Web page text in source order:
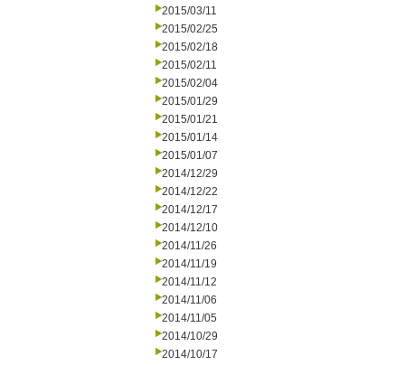
2015/03/11
2015/02/25
2015/02/18
2015/02/11
2015/02/04
2015/01/29
2015/01/21
2015/01/14
2015/01/07
2014/12/29
2014/12/22
2014/12/17
2014/12/10
2014/11/26
2014/11/19
2014/11/12
2014/11/06
2014/11/05
2014/10/29
2014/10/17